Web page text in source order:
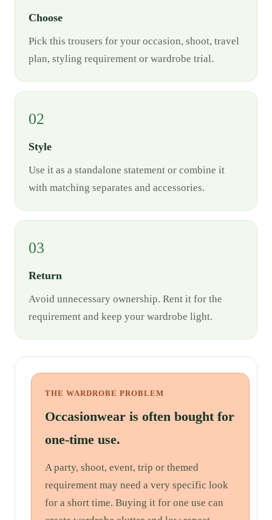
Choose
Pick this trousers for your occasion, shoot, travel
plan, styling requirement or wardrobe trial.
02
Style
Use it as a standalone statement or combine it
with matching separates and accessories.
03
Return
Avoid unnecessary ownership. Rent it for the
requirement and keep your wardrobe light.
THE WARDROBE PROBLEM
Occasionwear is often bought for
one-time use.
A party, shoot, event, trip or themed
requirement may need a very specific look
for a short time. Buying it for one use can